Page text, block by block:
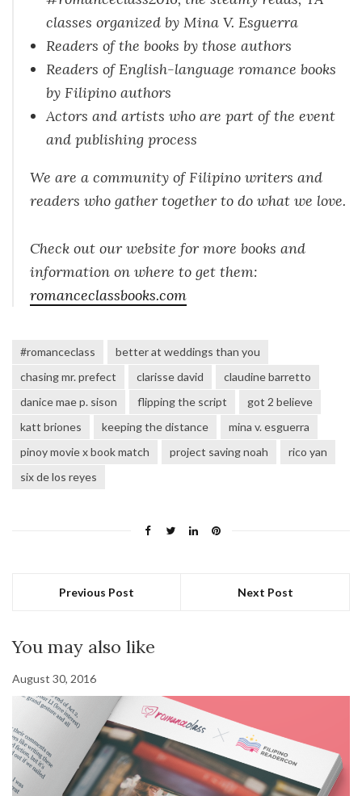
classes organized by Mina V. Esguerra
Readers of the books by those authors
Readers of English-language romance books
by Filipino authors
Actors and artists who are part of the event
and publishing process
We are a community of Filipino writers and
readers who gather together to do what we love.
Check out our website for more books and
information on where to get them:
romanceclassbooks.com
#romanceclass
better at weddings than you
chasing mr. prefect
clarisse david
claudine barretto
danice mae p. sison
flipping the script
got 2 believe
katt briones
keeping the distance
mina v. esguerra
pinoy movie x book match
project saving noah
rico yan
six de los reyes
Previous Post Next Post
You may also like
August 30, 2016